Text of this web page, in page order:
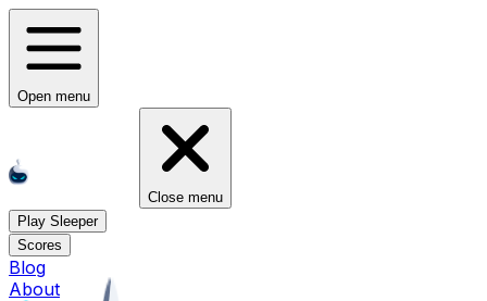
Open menu
Close menu
Play Sleeper
Scores
Blog
About